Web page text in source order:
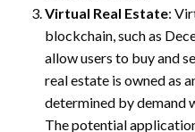
Virtual Real Estate:
blockchain, such as
allow users to buy and
real estate is owned as
determined by demand
The potential